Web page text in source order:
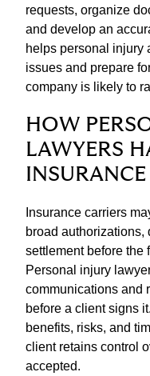
requests, organize
and develop an
helps personal injury
issues and prepare
company is likely to
HOW
LAWYERS
Insurance carriers
broad authorizations,
settlement before the
Personal injury
communications and
before a client signs
benefits, risks, and
client retains control
accepted.